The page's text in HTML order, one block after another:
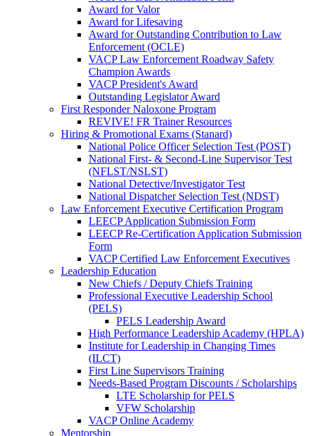
Award for Valor
Award for Lifesaving
Award for Outstanding Contribution to Law
Enforcement (OCLE)
VACP Law Enforcement Roadway Safety
Champion Awards
VACP President's Award
Outstanding Legislator Award
First Responder Naloxone Program
REVIVE! FR Trainer Resources
Hiring & Promotional Exams (Stanard)
National Police Officer Selection Test (POST)
National First- & Second-Line Supervisor Test
(NFLST/NSLST)
National Detective/Investigator Test
National Dispatcher Selection Test (NDST)
Law Enforcement Executive Certification Program
LEECP Application Submission Form
LEECP Re-Certification Application Submission
Form
VACP Certified Law Enforcement Executives
Leadership Education
New Chiefs / Deputy Chiefs Training
Professional Executive Leadership School
(PELS)
PELS Leadership Award
High Performance Leadership Academy (HPLA)
Institute for Leadership in Changing Times
(ILCT)
First Line Supervisors Training
Needs-Based Program Discounts / Scholarships
LTE Scholarship for PELS
VFW Scholarship
VACP Online Academy
Mentorship